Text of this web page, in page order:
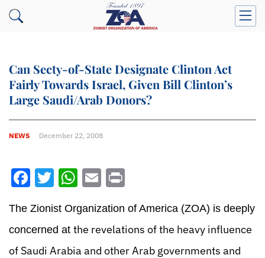
Can Secty-of-State Designate Clinton Act
Fairly Towards Israel, Given Bill Clinton’s
Large Saudi/Arab Donors?
NEWS December 22, 2008
Facebook
Twitter
WhatsApp
Email
The Zionist Organization of America (ZOA) is deeply
concerned at the revelations of the heavy influence
of Saudi Arabia and other Arab governments and